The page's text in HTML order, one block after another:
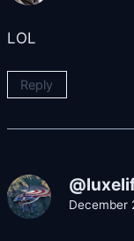
LOL
Reply
December